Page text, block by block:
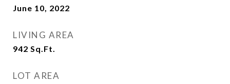
June 10, 2022
LIVING AREA
942 Sq.Ft.
LOT AREA